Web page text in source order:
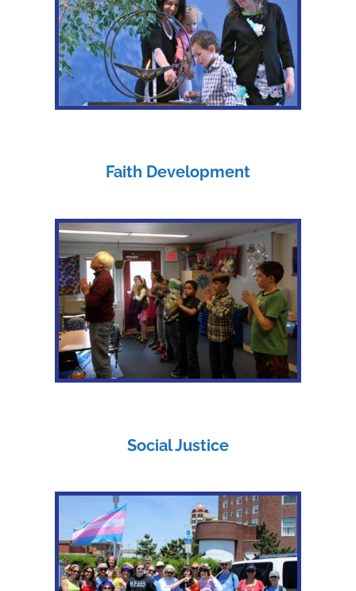
Faith Development
Social Justice